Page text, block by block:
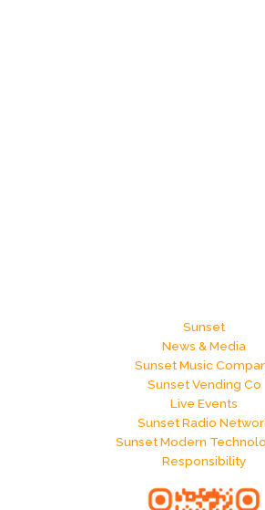
Sunset
News & Media
Sunset Music
Sunset Vending Co
Live Events
Sunset Radio
Sunset Modern
Responsibility